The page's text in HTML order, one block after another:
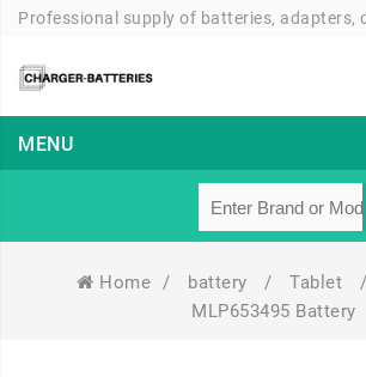
Professional supply of batteries, adapters,
MENU
Home / battery / Tablet /
MLP653495 Battery